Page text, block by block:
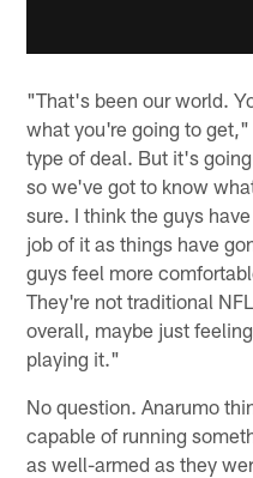
"That's been our world.
what you're going to
type of deal. But it's
so we've got to know
sure. I think the guys
job of it as things have
guys feel more
They're not traditional
overall, maybe just
playing it."
No question. Anarumo
capable of running
as well-armed as they